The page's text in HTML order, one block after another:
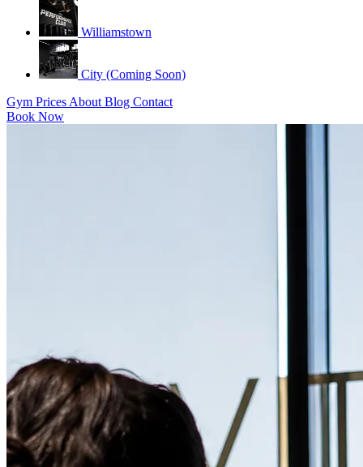
Williamstown
City (Coming Soon)
Gym Prices About Blog Contact
Book Now